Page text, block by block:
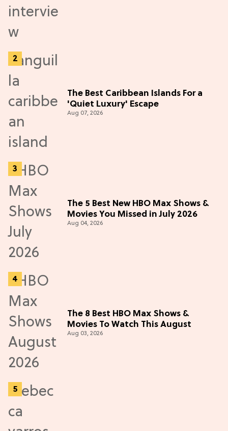
The Best Caribbean Islands For a
'Quiet Luxury' Escape
Aug 07, 2026
The 5 Best New HBO Max Shows &
Movies You Missed in July 2026
Aug 04, 2026
The 8 Best HBO Max Shows &
Movies To Watch This August
Aug 03, 2026